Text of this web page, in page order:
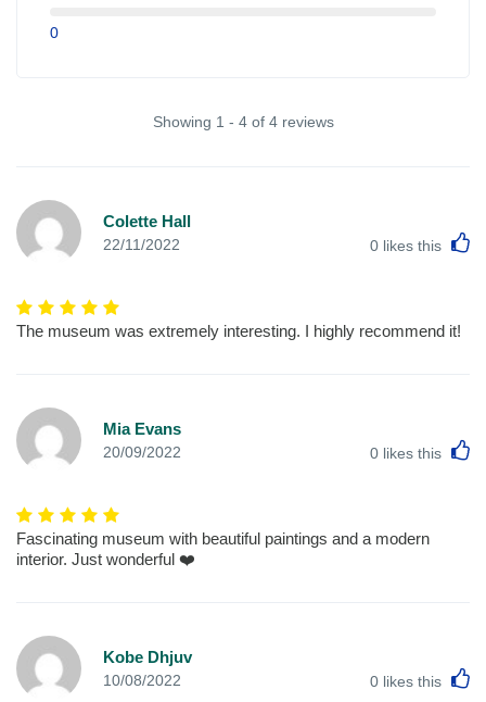
0
Showing 1 - 4 of 4 reviews
Colette Hall
22/11/2022 0 likes this
The museum was extremely interesting. I highly recommend it!
Mia Evans
20/09/2022 0 likes this
Fascinating museum with beautiful paintings and a modern
interior. Just wonderful ❤️
Kobe Dhjuv
10/08/2022 0 likes this